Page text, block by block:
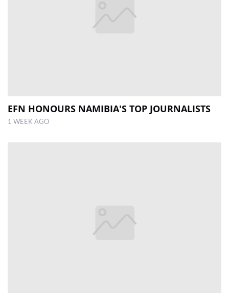
EFN HONOURS NAMIBIA'S TOP JOURNALISTS
1 WEEK AGO